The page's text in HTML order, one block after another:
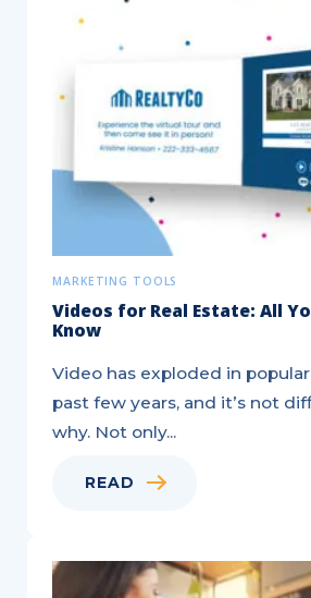
MARKETING TOOLS
Videos for Real Estate: All
Know
Video has exploded in
past few years, and it’s not
why. Not only...
READ
Business